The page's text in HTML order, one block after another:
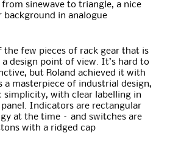
from sinewave to triangle, a nice
in analogue
the few pieces of rack gear that is
design point of view. It’s hard to
but Roland achieved it with
a masterpiece of industrial design,
simplicity, with clear labelling in
Indicators are rectangular
at the time – and switches are
with a ridged cap